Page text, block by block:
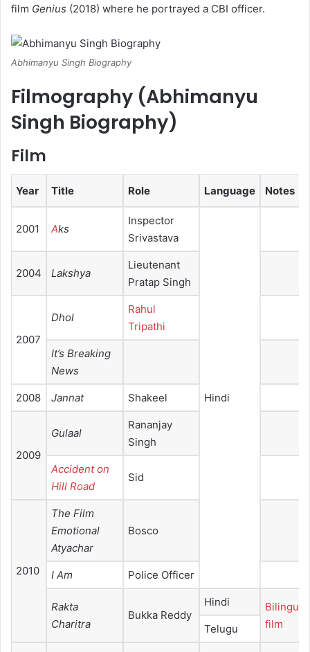
film Genius (2018) where he portrayed a CBI officer.
Abhimanyu Singh Biography
Filmography (Abhimanyu
Singh Biography)
Film
Year Title Role Language Notes
2001 Aks
Inspector
Srivastava
Hindi
2004 Lakshya
Lieutenant
Pratap Singh
2007
Dhol
Rahul
Tripathi
It’s Breaking
News
2008 Jannat Shakeel
2009
Gulaal
Rananjay
Singh
Accident on
Hill Road
Sid
2010
The Film
Emotional
Atyachar
Bosco
I Am Police Officer
Rakta
Charitra
Bukka Reddy
Hindi
Bilingual
film
Telugu